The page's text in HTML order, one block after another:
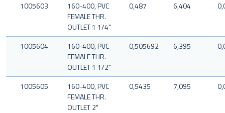
1005603
160-400, PVC
FEMALE THR.
OUTLET 1 1/4"
0,487 6,404
1005604
160-400, PVC
FEMALE THR.
OUTLET 1 1/2"
0,505692 6,395
1005605
160-400, PVC
FEMALE THR.
OUTLET 2"
0,5435 7,095